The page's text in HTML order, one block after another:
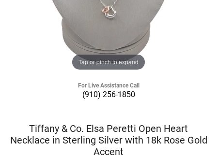
Tap or pinch to expand
For Live Assistance Call
(910) 256-1850
Tiffany & Co. Elsa Peretti Open Heart
Necklace in Sterling Silver with 18k Rose Gold
Accent